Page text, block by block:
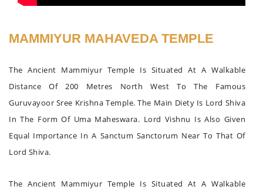
MAMMIYUR MAHAVEDA TEMPLE
The Ancient Mammiyur Temple Is Situated At A Walkable
Distance Of 200 Metres North West To The Famous
Guruvayoor Sree Krishna Temple. The Main Diety Is Lord Shiva
In The Form Of Uma Maheswara. Lord Vishnu Is Also Given
Equal Importance In A Sanctum Sanctorum Near To That Of
Lord Shiva.
The Ancient Mammiyur Temple Is Situated At A Walkable